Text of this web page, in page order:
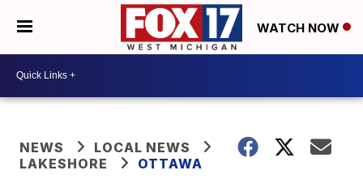
WATCH NOW
NEWS
LOCAL NEWS
LAKESHORE
OTTAWA